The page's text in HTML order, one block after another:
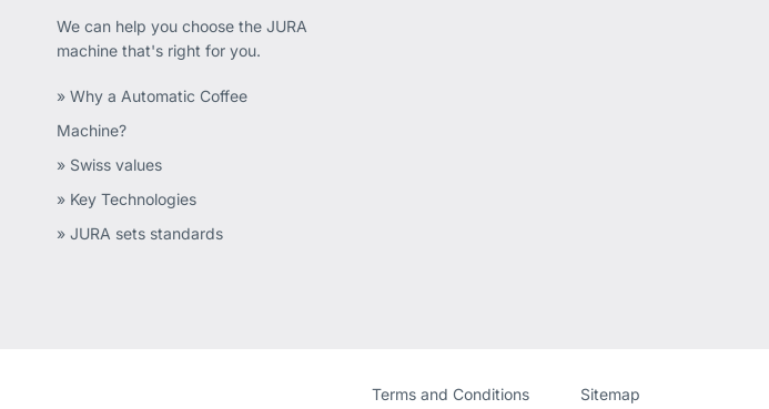
We can help you choose the JURA
machine that's right for you.
» Why a Automatic Coffee
Machine?
» Swiss values
» Key Technologies
» JURA sets standards
Website
[Website
Terms and Conditions Sitemap